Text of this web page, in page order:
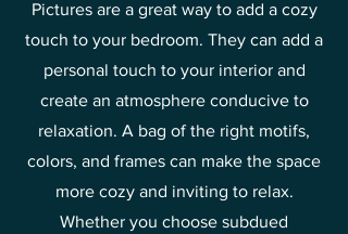
Pictures are a great way to add a cozy
touch to your bedroom. They can add a
personal touch to your interior and
create an atmosphere conducive to
relaxation. A bag of the right motifs,
colors, and frames can make the space
more cozy and inviting to relax.
Whether you choose subdued